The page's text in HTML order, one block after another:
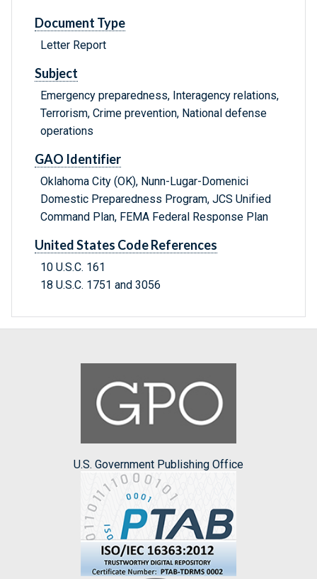
Document Type
Letter Report
Subject
Emergency preparedness, Interagency relations,
Terrorism, Crime prevention, National defense
operations
GAO Identifier
Oklahoma City (OK), Nunn-Lugar-Domenici
Domestic Preparedness Program, JCS Unified
Command Plan, FEMA Federal Response Plan
United States Code References
10 U.S.C. 161
18 U.S.C. 1751 and 3056
U.S. Government Publishing Office